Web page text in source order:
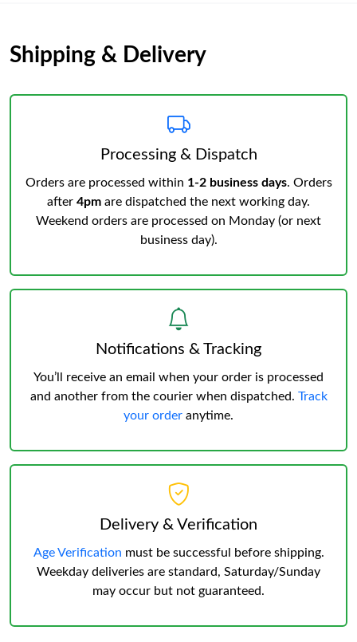
Shipping & Delivery
Processing & Dispatch
Orders are processed within 1-2 business days. Orders
after 4pm are dispatched the next working day.
Weekend orders are processed on Monday (or next
business day).
Notifications & Tracking
You’ll receive an email when your order is processed
and another from the courier when dispatched. Track
your order anytime.
Delivery & Verification
Age Verification must be successful before shipping.
Weekday deliveries are standard, Saturday/Sunday
may occur but not guaranteed.